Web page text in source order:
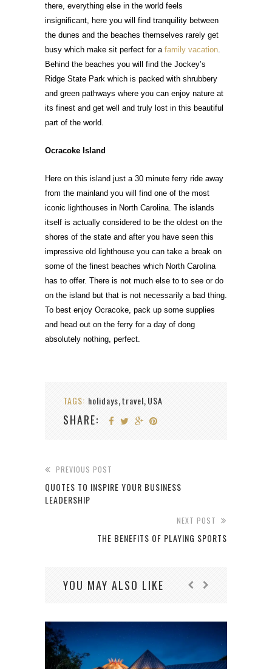
there, everything else in the world feels
insignificant, here you will find tranquility between
the dunes and the beaches themselves rarely get
busy which make sit perfect for a family vacation.
Behind the beaches you will find the Jockey’s
Ridge State Park which is packed with shrubbery
and green pathways where you can enjoy nature at
its finest and get well and truly lost in this beautiful
part of the world.
Ocracoke Island
Here on this island just a 30 minute ferry ride away
from the mainland you will find one of the most
iconic lighthouses in North Carolina. The islands
itself is actually considered to be the oldest on the
shores of the state and after you have seen this
impressive old lighthouse you can take a break on
some of the finest beaches which North Carolina
has to offer. There is not much else to to see or do
on the island but that is not necessarily a bad thing.
To best enjoy Ocracoke, pack up some supplies
and head out on the ferry for a day of dong
absolutely nothing, perfect.
TAGS: holidays,travel, USA
SHARE:
PREVIOUS POST
QUOTES TO INSPIRE YOUR BUSINESS
LEADERSHIP
NEXT POST
THE BENEFITS OF PLAYING SPORTS
YOU MAY ALSO LIKE